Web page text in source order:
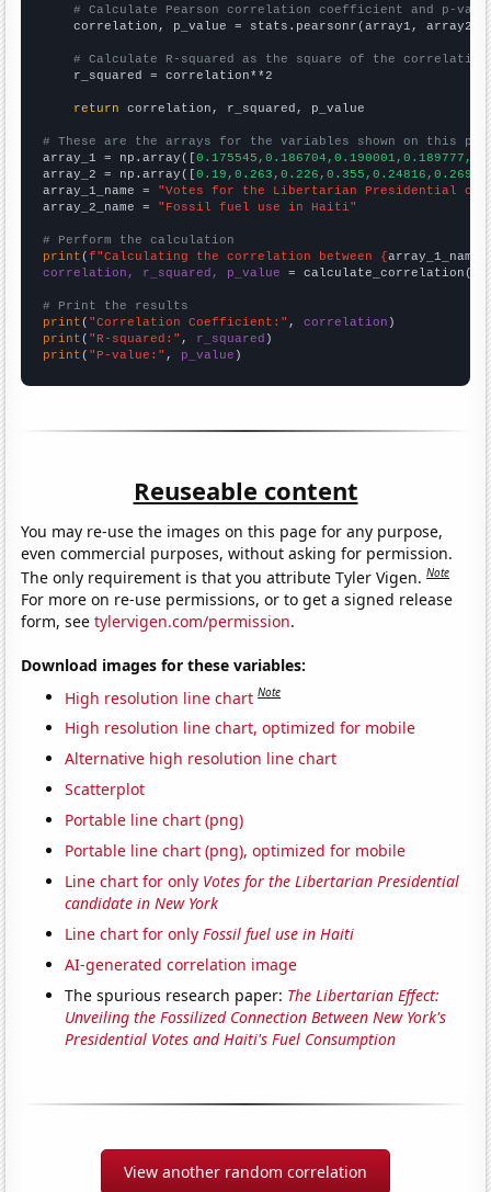
# Calculate Pearson correlation coefficient and p-
    correlation, p_value = stats.pearsonr(array1, array2)
# Calculate R-squared as the square of the
    r_squared = correlation**2
return correlation, r_squared, p_value
# These are the arrays for the variables shown on this
array_1 = np.array([
array_2 = np.array([
array_1_name = "Votes for the Libertarian Presidential
array_2_name = "Fossil fuel use in Haiti"
# Perform the calculation
print (f"Calculating the correlation between {array_1_name
correlation, r_squared, p_value = calculate_correlation(
# Print the results
print ( "Correlation Coefficient:" , correlation
print ( "R-squared:" , r_squared
print ( "P-value:" , p_value )
Reuseable content
You may re-use the images on this page for any purpose,
even commercial purposes, without asking for permission.
The only requirement is that you attribute Tyler Vigen.Note
For more on re-use permissions, or to get a signed release
form, seetylervigen.com/permission.
Download images for these variables:
High resolution line chart Note
High resolution line chart, optimized for mobile
Alternative high resolution line chart
Scatterplot
Portable line chart (png)
Portable line chart (png), optimized for mobile
Line chart for only Votes for the Libertarian Presidential
candidate in New York
Line chart for onlyFossil fuel use in Haiti
AI-generated correlation image
The spurious research paper: The Libertarian Effect:
Unveiling the Fossilized Connection Between New York's
Presidential Votes and Haiti's Fuel Consumption
View another random correlation